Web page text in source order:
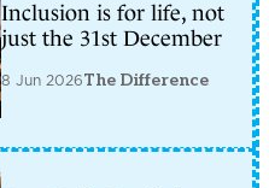
Inclusion is for life, not
just the 31st December
8 Jun 2026The Difference